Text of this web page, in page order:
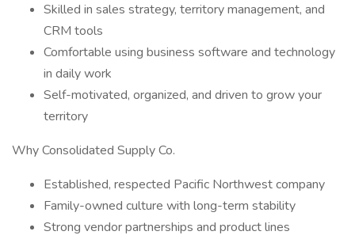
Skilled in sales strategy, territory management, and
CRM tools
Comfortable using business software and technology
in daily work
Self-motivated, organized, and driven to grow your
territory
Why Consolidated Supply Co.
Established, respected Pacific Northwest company
Family-owned culture with long-term stability
Strong vendor partnerships and product lines